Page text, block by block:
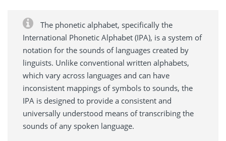
The phonetic alphabet, specifically the
International Phonetic Alphabet (IPA), is a system of
notation for the sounds of languages created by
linguists. Unlike conventional written alphabets,
which vary across languages and can have
inconsistent mappings of symbols to sounds, the
IPA is designed to provide a consistent and
universally understood means of transcribing the
sounds of any spoken language.